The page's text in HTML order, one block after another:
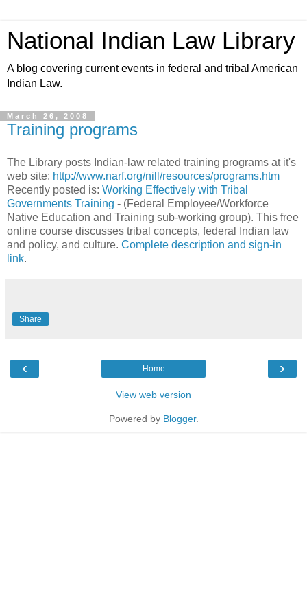
National Indian Law Library
A blog covering current events in federal and tribal American
Indian Law.
March 26, 2008
Training programs
The Library posts Indian-law related training programs at it's
web site: http://www.narf.org/nill/resources/programs.htm
Recently posted is: Working Effectively with Tribal
Governments Training - (Federal Employee/Workforce
Native Education and Training sub-working group). This free
online course discusses tribal concepts, federal Indian law
and policy, and culture. Complete description and sign-in
link.
Share
‹ ›
Home
View web version
Powered by Blogger.